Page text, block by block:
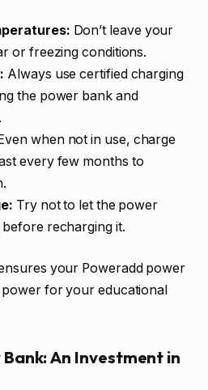
Don’t leave your
or freezing conditions.
Always use certified charging
the power bank and
when not in use, charge
every few months to
Try not to let the power
recharging it.
your Poweradd power
for your educational
An Investment in